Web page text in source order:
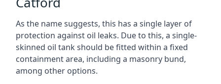
As the name suggests, this has a single layer of
protection against oil leaks. Due to this, a single-
skinned oil tank should be fitted within a fixed
containment area, including a masonry bund,
among other options.